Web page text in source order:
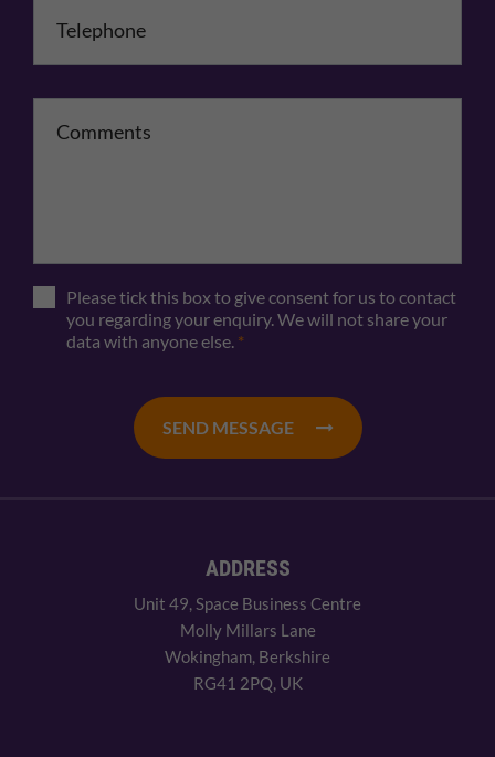
Please tick this box to give consent for us to contact
you regarding your enquiry. We will not share your
data with anyone else. *
SEND MESSAGE
ADDRESS
Unit 49, Space Business Centre
Molly Millars Lane
Wokingham, Berkshire
RG41 2PQ, UK